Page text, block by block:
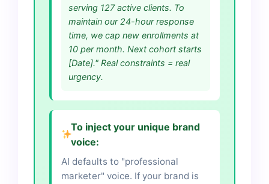
serving 127 active clients. To
maintain our 24-hour response
time, we cap new enrollments at
10 per month. Next cohort starts
[Date]." Real constraints = real
urgency.
To inject your unique brand
voice:
AI defaults to "professional
marketer" voice. If your brand is